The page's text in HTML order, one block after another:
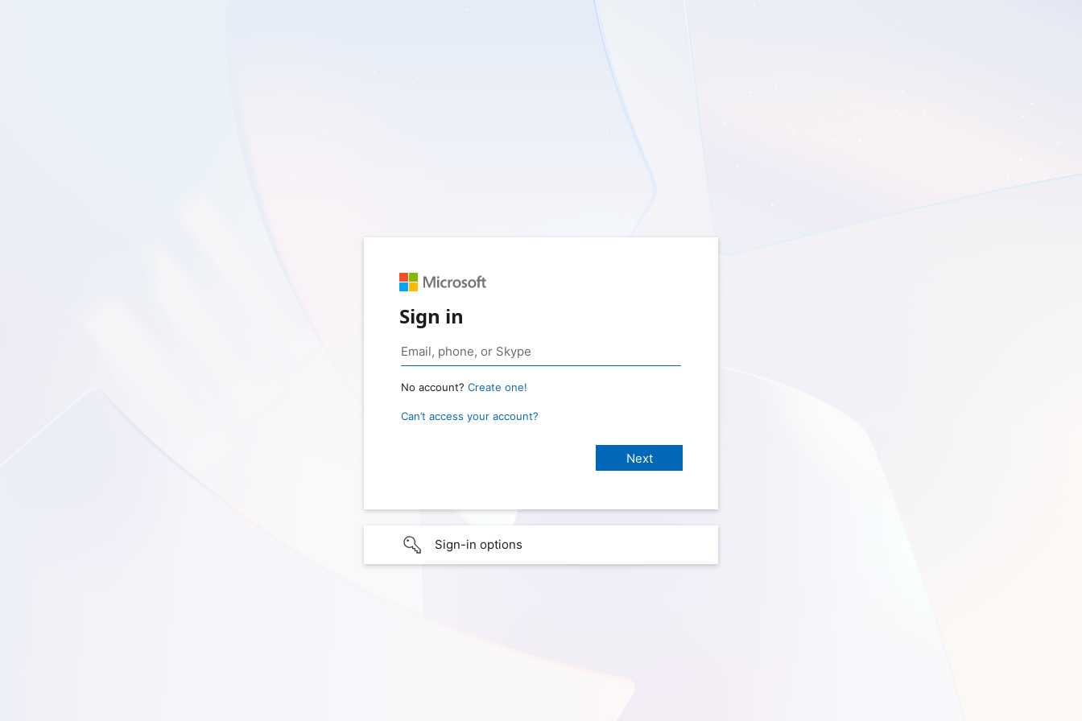
Sign in
No account? Create one!
Can’t access your account?
Sign-in options